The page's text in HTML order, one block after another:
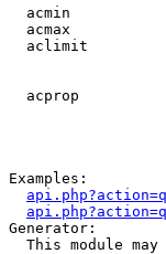
acmin
acmax
aclimit
acprop
Examples:
Generator:
This module may